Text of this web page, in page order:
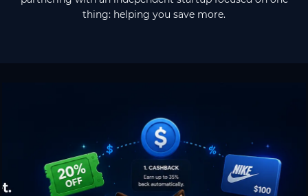
thing: helping you save more.